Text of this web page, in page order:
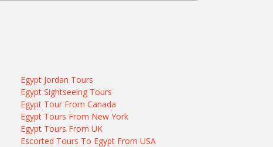
Egypt Jordan Tours
Egypt Sightseeing Tours
Egypt Tour From Canada
Egypt Tours From New York
Egypt Tours From UK
Escorted Tours To Egypt From USA